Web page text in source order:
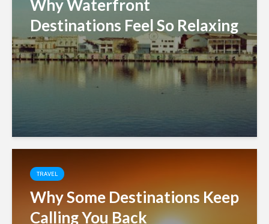
Why Waterfront
Destinations Feel So Relaxing
TRAVEL
Why Some Destinations Keep
Calling You Back